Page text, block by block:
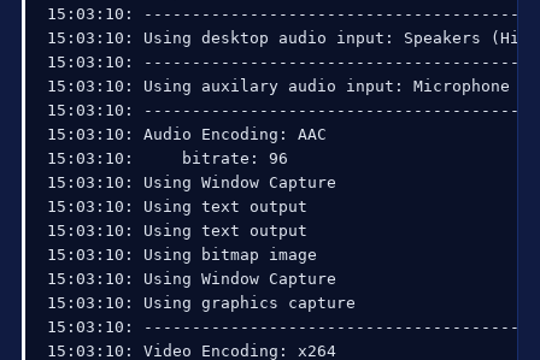
15:03:10:
15:03:10: Using desktop audio input: Speakers
15:03:10:
15:03:10: Using auxilary audio input: Microphone
15:03:10:
15:03:10: Audio Encoding: AAC
15:03:10:     bitrate: 96
15:03:10: Using Window Capture
15:03:10: Using text output
15:03:10: Using text output
15:03:10: Using bitmap image
15:03:10: Using Window Capture
15:03:10: Using graphics capture
15:03:10:
15:03:10: Video Encoding: x264